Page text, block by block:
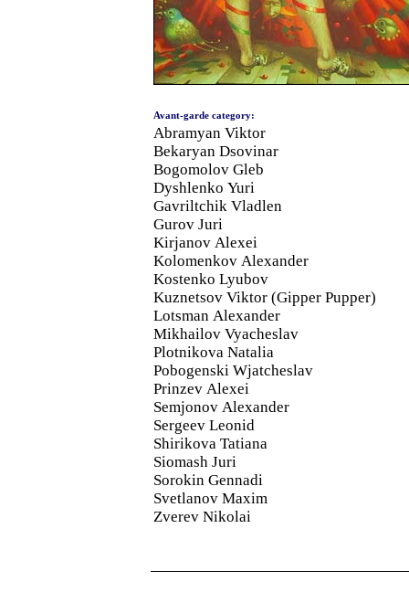
Avant-garde category:
Abramyan Viktor
Bekaryan Dsovinar
Bogomolov Gleb
Dyshlenko Yuri
Gavriltchik Vladlen
Gurov Juri
Kirjanov Alexei
Kolomenkov Alexander
Kostenko Lyubov
Kuznetsov Viktor (Gipper Pupper)
Lotsman Alexander
Mikhailov Vyacheslav
Plotnikova Natalia
Pobogenski Wjatcheslav
Prinzev Alexei
Semjonov Alexander
Sergeev Leonid
Shirikova Tatiana
Siomash Juri
Sorokin Gennadi
Svetlanov Maxim
Zverev Nikolai